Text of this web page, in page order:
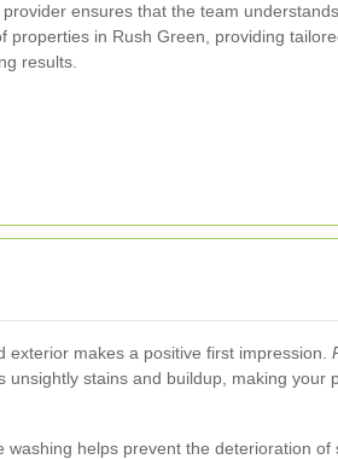
ensures that the team
properties in Rush Green, providing
results.
exterior makes a positive first impression.
unsightly stains and buildup, making your
washing helps prevent the deterioration of